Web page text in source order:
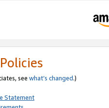
see what’s changed.)
Statement